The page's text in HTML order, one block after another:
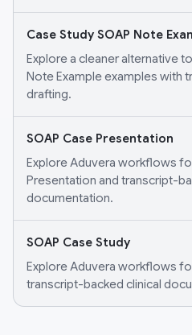
Case Study SOAP Note
Explore a cleaner alternative
Note Example examples with
drafting.
SOAP Case Presentation
Explore Aduvera workflows
Presentation and transcript-
documentation.
SOAP Case Study
Explore Aduvera workflows
transcript-backed clinical